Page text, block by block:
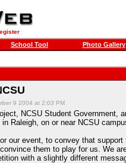
School Tool Photo Gallery
9 2004 at 2:03 PM
, NCSU Student Government,
Raleigh, on or near NCSU
our event, to convey that
them to play for us. We
with a slightly different